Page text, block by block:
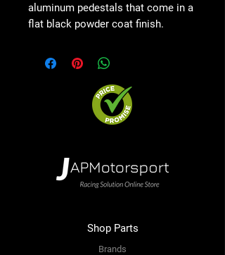
aluminum pedestals that come in a
flat black powder coat finish.
Shop Parts
Brands